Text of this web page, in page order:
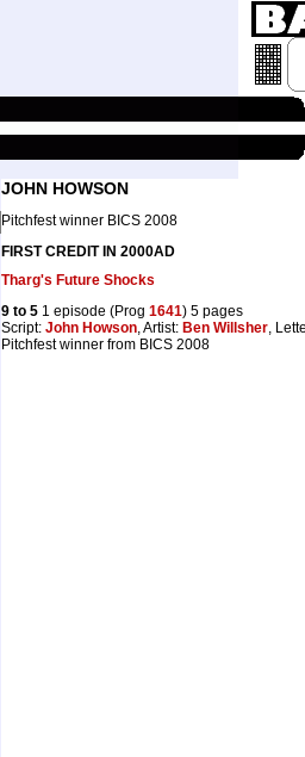
JOHN HOWSON
Pitchfest winner BICS 2008
FIRST CREDIT IN 2000AD
Tharg's Future Shocks
9 to 5 1 episode (Prog 1641) 5 pages
Script: John Howson, Artist: Ben Willsher,
Pitchfest winner from BICS 2008